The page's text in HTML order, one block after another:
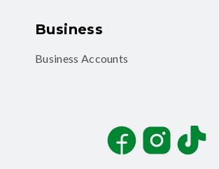
Business
Business Accounts
FacebookInstagramTikTok